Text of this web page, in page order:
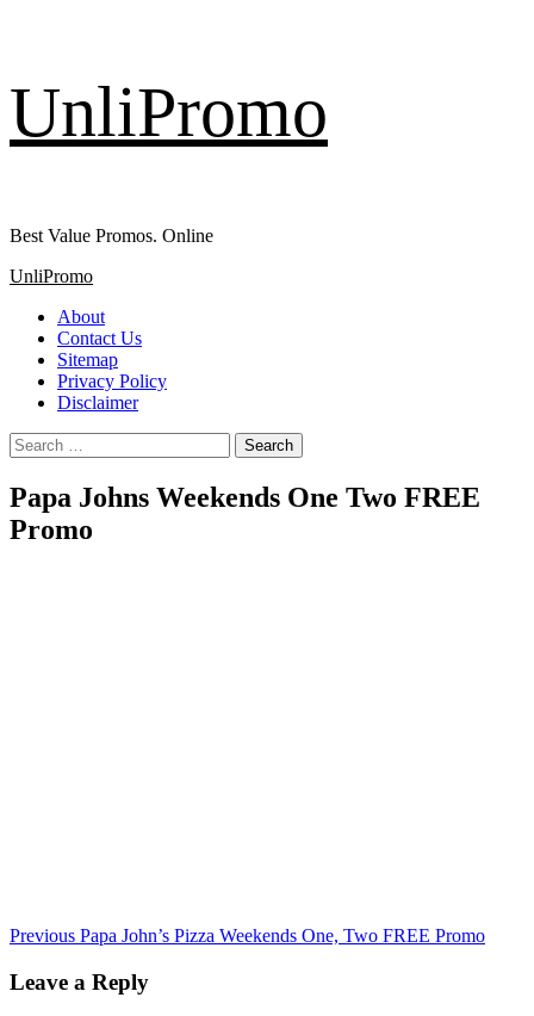
content
UnliPromo
Best Value Promos. Online
Primary
UnliPromo
About
Contact Us
Sitemap
Privacy Policy
Disclaimer
Search
for:
Papa Johns Weekends One Two FREE
Promo
Continue
Reading
Previous Papa John’s Pizza Weekends One, Two FREE Promo
Leave a Reply